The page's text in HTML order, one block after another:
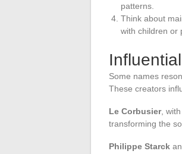
patterns.
Think about
with children or
Some names
These creators
Le Corbusier,
transforming the
Philippe Starck